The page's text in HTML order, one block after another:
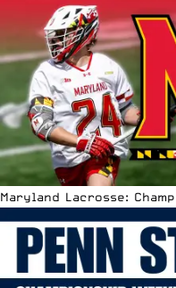
Maryland Lacrosse: